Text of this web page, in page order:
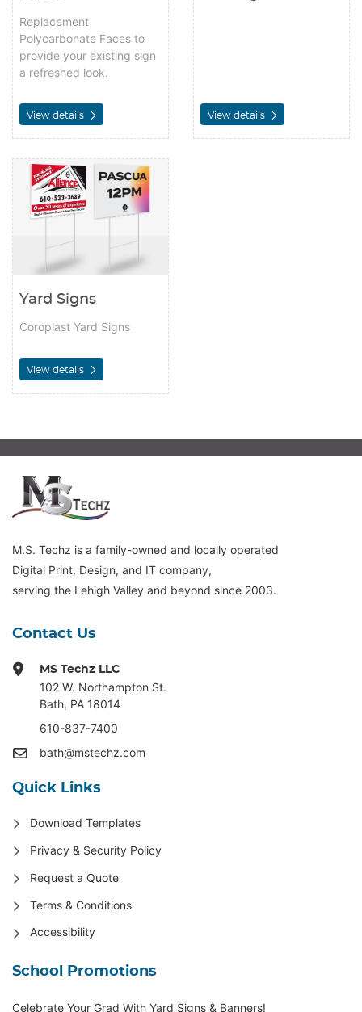
Replacement
Polycarbonate Faces to
provide your existing sign
a refreshed look.
View details View details
Yard Signs
Coroplast Yard Signs
View details
View details Yard Signs
M.S. Techz is a family-owned and locally operated
Digital Print, Design, and IT company,
serving the Lehigh Valley and beyond since 2003.
Contact Us
MS Techz LLC
102 W. Northampton St.
Bath, PA 18014
610-837-7400
bath@mstechz.com
Quick Links
Download Templates
Privacy & Security Policy
Request a Quote
Terms & Conditions
Accessibility
School Promotions
Celebrate Your Grad With Yard Signs & Banners!